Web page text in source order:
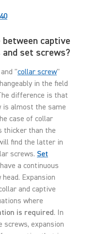
captive
set screws?
"collar screw"
in the field
difference is that
is almost the same
case of collar
thicker than the
find the latter in
screws. Set
a continuous
Expansion
and captive
where
is required. In
expansion